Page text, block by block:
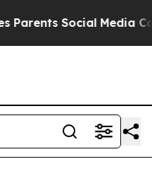
Social Media Controls